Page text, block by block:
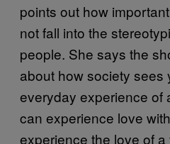
points out how
not fall into the
people. She says the
about how society sees
everyday experience of
can experience love
experience the love of a